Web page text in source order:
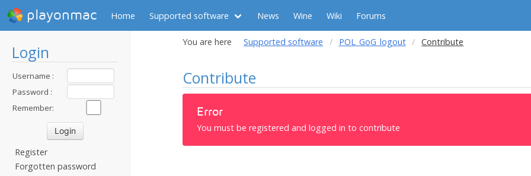
playonmac Home Supported software News Wine Wiki Forums
Login
Username :
Password :
Remember:
Register
Forgotten password
You are here Supported software POL_GoG_logout Contribute
Contribute
Error
You must be registered and logged in to contribute